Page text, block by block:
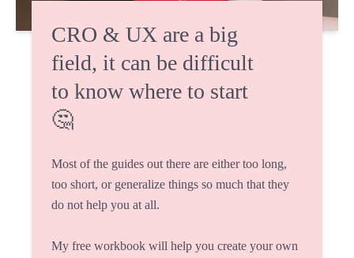
CRO & UX are a big
field, it can be difficult
to know where to start
🤔
Most of the guides out there are either too long,
too short, or generalize things so much that they
do not help you at all.
My free workbook will help you create your own